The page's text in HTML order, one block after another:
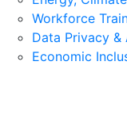
Workforce
Data Privacy &
Economic